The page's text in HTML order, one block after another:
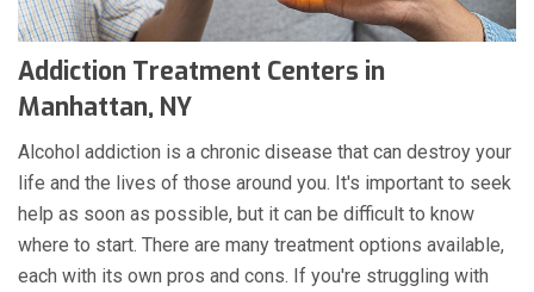
Addiction Treatment Centers in
Manhattan, NY
Alcohol addiction is a chronic disease that can destroy your
life and the lives of those around you. It's important to seek
help as soon as possible, but it can be difficult to know
where to start. There are many treatment options available,
each with its own pros and cons. If you're struggling with